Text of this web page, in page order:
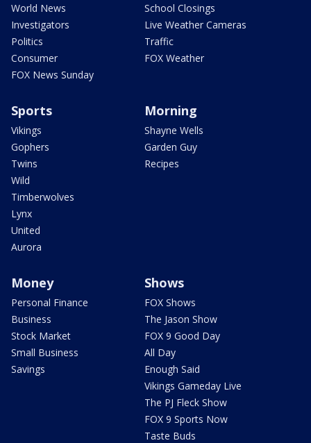
World News
Investigators
Politics
Consumer
FOX News Sunday
School Closings
Live Weather Cameras
Traffic
FOX Weather
Sports
Vikings
Gophers
Twins
Wild
Timberwolves
Lynx
United
Aurora
Morning
Shayne Wells
Garden Guy
Recipes
Money
Personal Finance
Business
Stock Market
Small Business
Savings
Shows
FOX Shows
The Jason Show
FOX 9 Good Day
All Day
Enough Said
Vikings Gameday Live
The PJ Fleck Show
FOX 9 Sports Now
Taste Buds